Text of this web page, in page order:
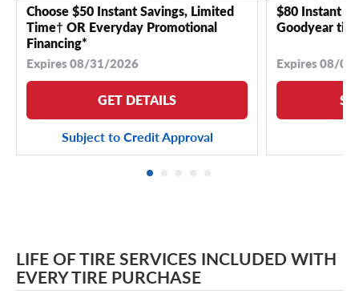
Choose $50 Instant Savings, Limited
Time† OR Everyday Promotional
Financing*
Expires 08/31/2026
GET DETAILS
Subject to Credit Approval
$80 Instant
Goodyear
Expires 08/
LIFE OF TIRE SERVICES INCLUDED WITH
EVERY TIRE PURCHASE